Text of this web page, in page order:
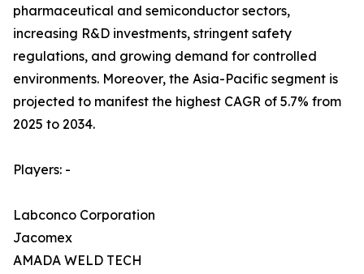
pharmaceutical and semiconductor sectors,
increasing R&D investments, stringent safety
regulations, and growing demand for controlled
environments. Moreover, the Asia-Pacific segment is
projected to manifest the highest CAGR of 5.7% from
2025 to 2034.
Players: -
Labconco Corporation
Jacomex
AMADA WELD TECH